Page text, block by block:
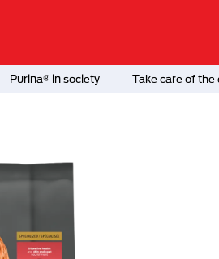
Purina® in society Take care of